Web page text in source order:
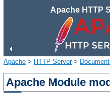
Apache HTTP
Apache > HTTP Server>
Apache Module